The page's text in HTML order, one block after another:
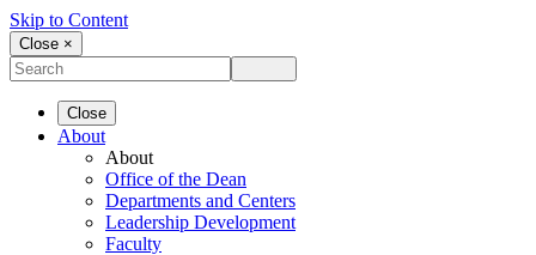
Skip to Content
Close ×
Close
About
About
Office of the Dean
Departments and Centers
Leadership Development
Faculty